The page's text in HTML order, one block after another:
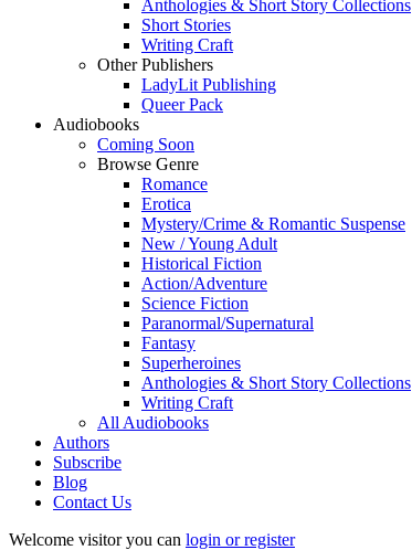
Anthologies & Short Story Collections
Short Stories
Writing Craft
Other Publishers
LadyLit Publishing
Queer Pack
Audiobooks
Coming Soon
Browse Genre
Romance
Erotica
Mystery/Crime & Romantic Suspense
New / Young Adult
Historical Fiction
Action/Adventure
Science Fiction
Paranormal/Supernatural
Fantasy
Superheroines
Anthologies & Short Story Collections
Writing Craft
All Audiobooks
Authors
Subscribe
Blog
Contact Us
Welcome visitor you can login or register